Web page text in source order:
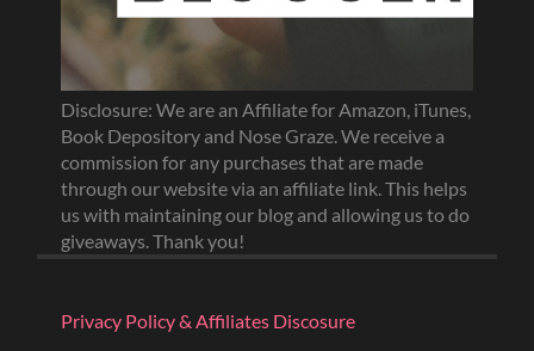
Disclosure: We are an Affiliate for Amazon, iTunes,
Book Depository and Nose Graze. We receive a
commission for any purchases that are made
through our website via an affiliate link. This helps
us with maintaining our blog and allowing us to do
giveaways. Thank you!
Privacy Policy & Affiliates Discosure